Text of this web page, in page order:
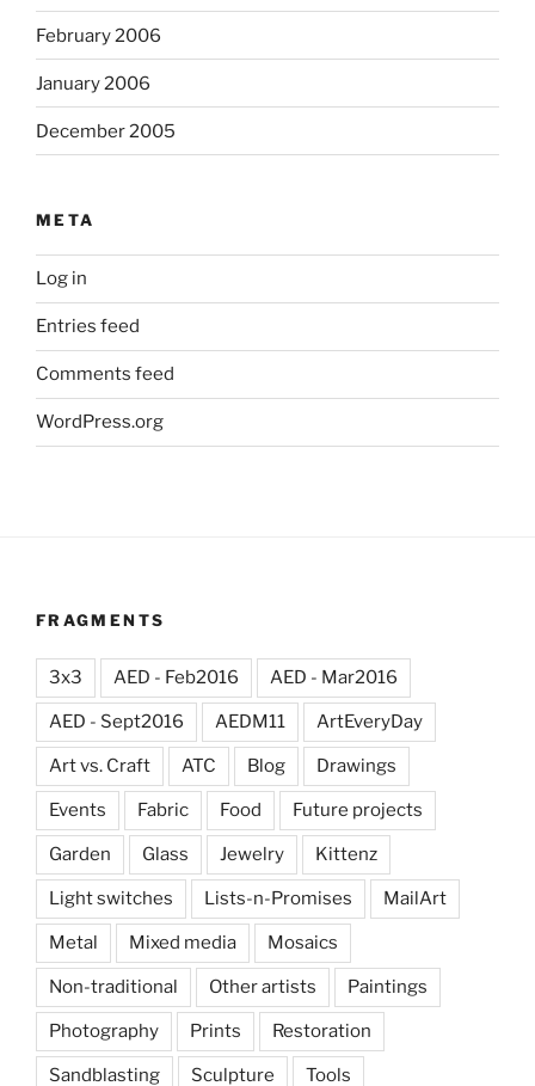
February 2006
January 2006
December 2005
META
Log in
Entries feed
Comments feed
WordPress.org
FRAGMENTS
3x3 AED - Feb2016 AED - Mar2016
AED - Sept2016 AEDM11 ArtEveryDay
Art vs. Craft ATC Blog Drawings
Events Fabric Food Future projects
Garden Glass Jewelry Kittenz
Light switches Lists-n-Promises MailArt
Metal Mixed media Mosaics
Non-traditional Other artists Paintings
Photography Prints Restoration
Sandblasting Sculpture Tools